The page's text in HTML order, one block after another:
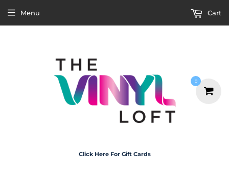
Click Here For Gift Cards
Menu Cart
0